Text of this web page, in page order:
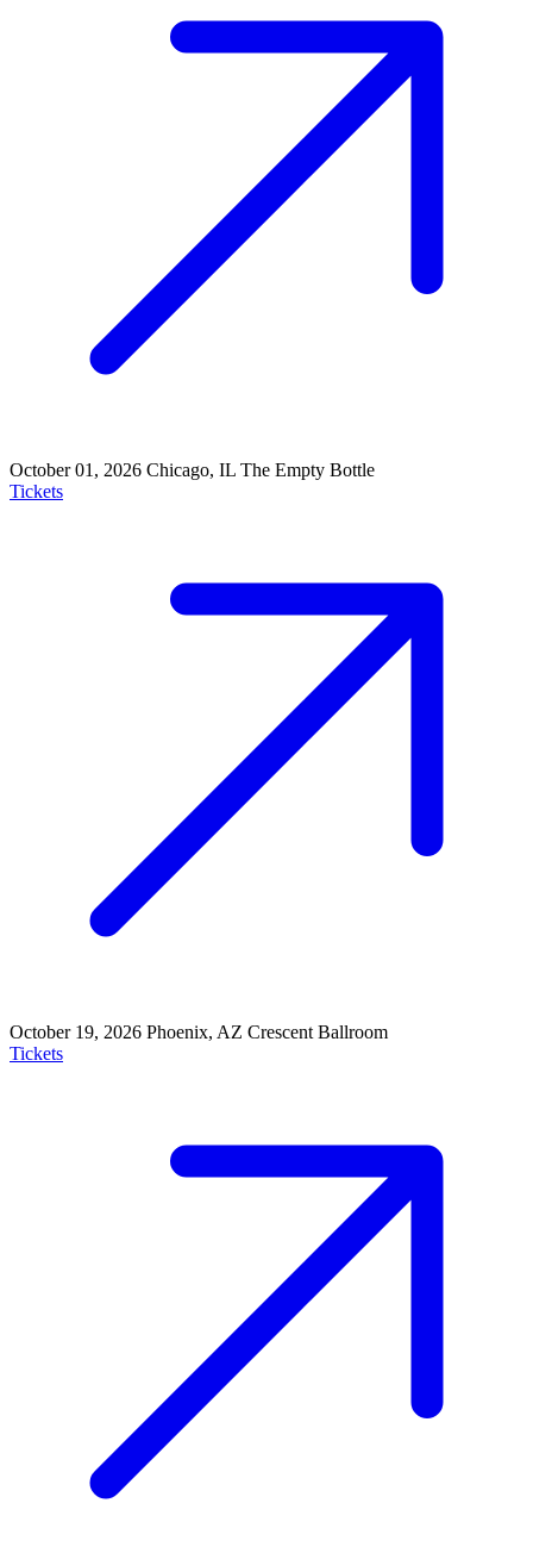
October 01, 2026 Chicago, IL The Empty Bottle
Tickets
October 19, 2026 Phoenix, AZ Crescent Ballroom
Tickets